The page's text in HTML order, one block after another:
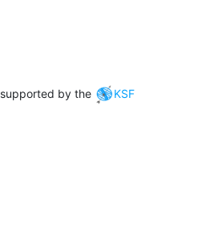
supported by the KSF